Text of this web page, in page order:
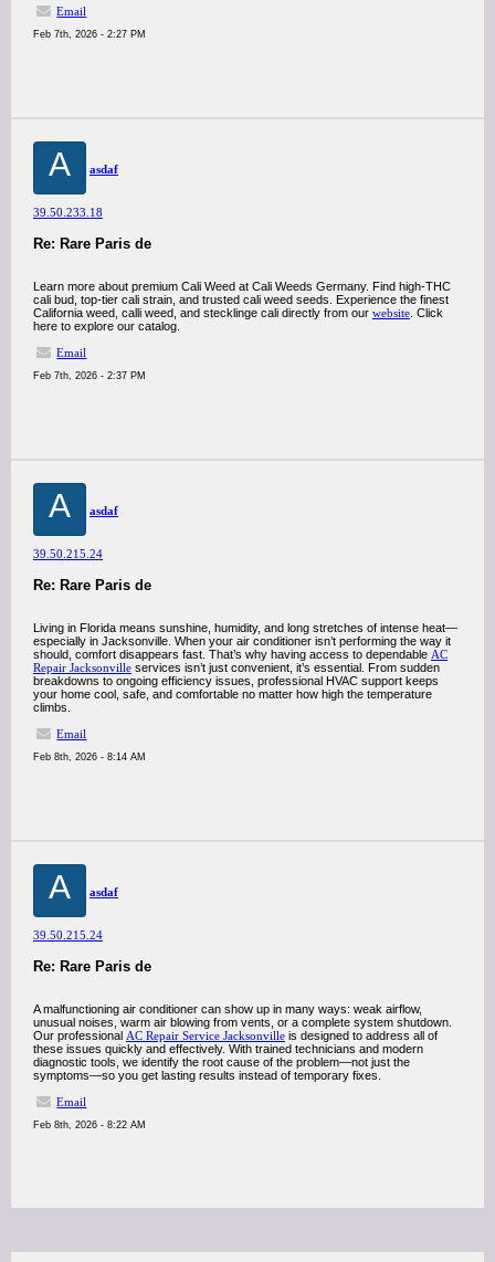
Email
Feb 7th, 2026 - 2:27 PM
A asdaf
39.50.233.18
Re: Rare Paris de
Learn more about premium Cali Weed at Cali Weeds Germany. Find high-THC
cali bud, top-tier cali strain, and trusted cali weed seeds. Experience the finest
California weed, calli weed, and stecklinge cali directly from our website . Click
here to explore our catalog.
Email
Feb 7th, 2026 - 2:37 PM
A asdaf
39.50.215.24
Re: Rare Paris de
Living in Florida means sunshine, humidity, and long stretches of intense heat—
especially in Jacksonville. When your air conditioner isn’t performing the way it
should, comfort disappears fast. That’s why having access to dependable AC
Repair Jacksonville services isn’t just convenient, it’s essential. From sudden
breakdowns to ongoing efficiency issues, professional HVAC support keeps
your home cool, safe, and comfortable no matter how high the temperature
climbs.
Email
Feb 8th, 2026 - 8:14 AM
A asdaf
39.50.215.24
Re: Rare Paris de
A malfunctioning air conditioner can show up in many ways: weak airflow,
unusual noises, warm air blowing from vents, or a complete system shutdown.
Our professional AC Repair Service Jacksonville is designed to address all of
these issues quickly and effectively. With trained technicians and modern
diagnostic tools, we identify the root cause of the problem—not just the
symptoms—so you get lasting results instead of temporary fixes.
Email
Feb 8th, 2026 - 8:22 AM